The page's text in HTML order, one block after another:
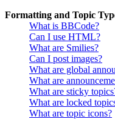
Formatting and Topic
What is BBCode?
Can I use HTML?
What are Smilies?
Can I post images?
What are global
What are
What are sticky
What are locked
What are topic icons?